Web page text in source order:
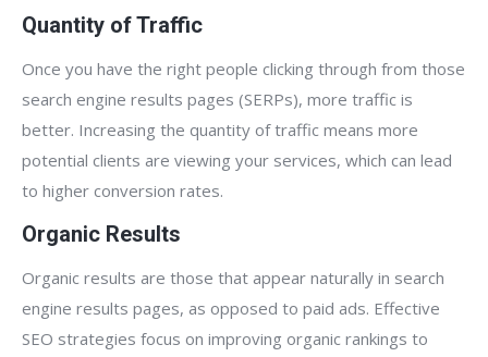
Quantity of Traffic
Once you have the right people clicking through from those
search engine results pages (SERPs), more traffic is
better. Increasing the quantity of traffic means more
potential clients are viewing your services, which can lead
to higher conversion rates.
Organic Results
Organic results are those that appear naturally in search
engine results pages, as opposed to paid ads. Effective
SEO strategies focus on improving organic rankings to